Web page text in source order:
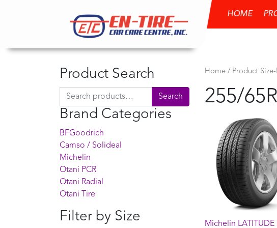
HOME
Product Search
Search for: Search
Brand Categories
BFGoodrich
Camso / Solideal
Michelin
Otani PCR
Otani Radial
Otani Tire
Filter by Size
Home / Product
255/
Michelin LATITUDE